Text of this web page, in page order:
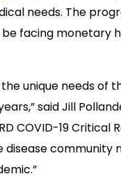
needs. The
facing monetary
unique needs of
said Jill
COVID-19
community